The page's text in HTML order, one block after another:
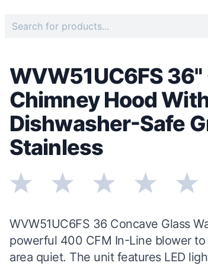
WVW51UC6FS
Chimney Hood
Dishwasher-Safe
Stainless
WVW51UC6FS 36 Concave Glass
powerful 400 CFM In-Line blower
area quiet. The unit features LED